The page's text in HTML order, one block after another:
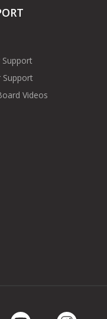
Support
Support
Videos